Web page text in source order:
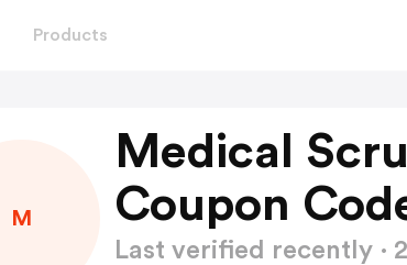
Products
M
Medical
Coupon
Last verified recently ·